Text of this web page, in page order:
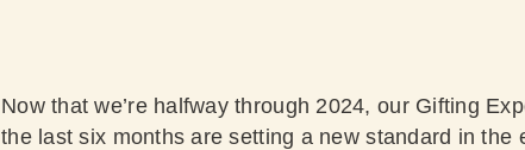
Now that we’re halfway through 2024, our Gifting
the last six months are setting a new standard in the